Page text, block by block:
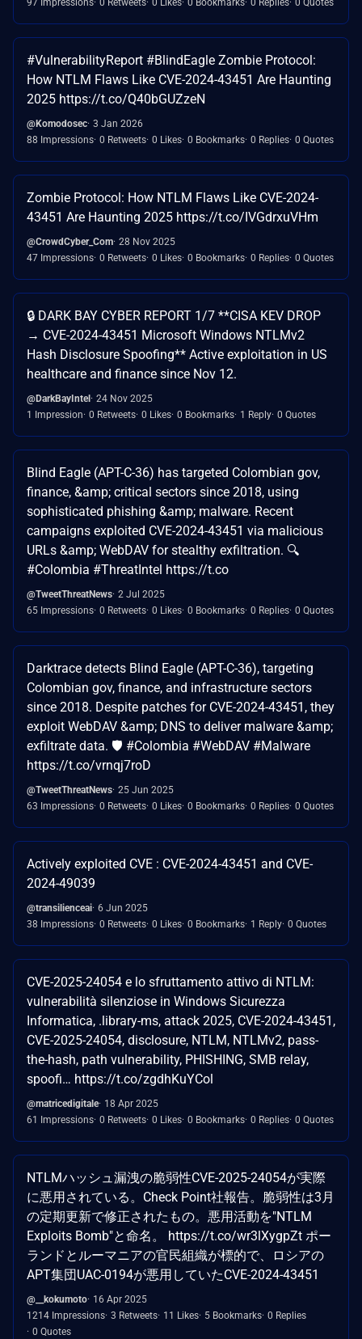
#VulnerabilityReport #BlindEagle Zombie Protocol:
How NTLM Flaws Like CVE-2024-43451 Are Haunting
2025 https://t.co/Q40bGUZzeN
@Komodosec 3 Jan 2026
88 Impressions 0 Retweets 0 Likes 0 Bookmarks 0 Replies 0 Quotes
Zombie Protocol: How NTLM Flaws Like CVE-2024-
43451 Are Haunting 2025 https://t.co/IVGdrxuVHm
@CrowdCyber_Com 28 Nov 2025
47 Impressions 0 Retweets 0 Likes 0 Bookmarks 0 Replies 0 Quotes
🔒 DARK BAY CYBER REPORT 1/7 **CISA KEV DROP
→ CVE-2024-43451 Microsoft Windows NTLMv2
Hash Disclosure Spoofing** Active exploitation in US
healthcare and finance since Nov 12.
@DarkBayIntel 24 Nov 2025
1 Impression 0 Retweets 0 Likes 0 Bookmarks 1 Reply 0 Quotes
Blind Eagle (APT-C-36) has targeted Colombian gov,
finance, &amp; critical sectors since 2018, using
sophisticated phishing &amp; malware. Recent
campaigns exploited CVE-2024-43451 via malicious
URLs &amp; WebDAV for stealthy exfiltration. 🔍
#Colombia #ThreatIntel https://t.co
@TweetThreatNews 2 Jul 2025
65 Impressions 0 Retweets 0 Likes 0 Bookmarks 0 Replies 0 Quotes
Darktrace detects Blind Eagle (APT-C-36), targeting
Colombian gov, finance, and infrastructure sectors
since 2018. Despite patches for CVE-2024-43451, they
exploit WebDAV &amp; DNS to deliver malware &amp;
exfiltrate data. 🛡️ #Colombia #WebDAV #Malware
https://t.co/vrnqj7roD
@TweetThreatNews 25 Jun 2025
63 Impressions 0 Retweets 0 Likes 0 Bookmarks 0 Replies 0 Quotes
Actively exploited CVE : CVE-2024-43451 and CVE-
2024-49039
@transilienceai 6 Jun 2025
38 Impressions 0 Retweets 0 Likes 0 Bookmarks 1 Reply 0 Quotes
CVE-2025-24054 e lo sfruttamento attivo di NTLM:
vulnerabilità silenziose in Windows Sicurezza
Informatica, .library-ms, attack 2025, CVE-2024-43451,
CVE-2025-24054, disclosure, NTLM, NTLMv2, pass-
the-hash, path vulnerability, PHISHING, SMB relay,
spoofi… https://t.co/zgdhKuYCol
@matricedigitale 18 Apr 2025
61 Impressions 0 Retweets 0 Likes 0 Bookmarks 0 Replies 0 Quotes
NTLMハッシュ漏洩の脆弱性CVE-2025-24054が実際
に悪用されている。Check Point社報告。脆弱性は3月
の定期更新で修正されたもの。悪用活動を"NTLM
Exploits Bomb"と命名。 https://t.co/wr3lXygpZt ポー
ランドとルーマニアの官民組織が標的で、ロシアの
APT集団UAC-0194が悪用していたCVE-2024-43451
@__kokumoto 16 Apr 2025
1214 Impressions 3 Retweets 11 Likes 5 Bookmarks 0 Replies
0 Quotes